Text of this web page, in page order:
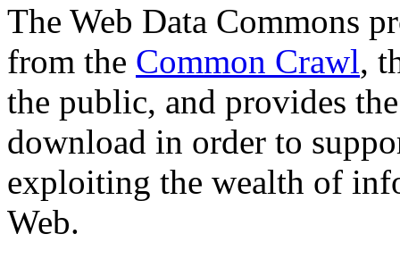
The Web Data Commons
from the Common Crawl,
the public, and provides
download in order to
exploiting the wealth of
Web.